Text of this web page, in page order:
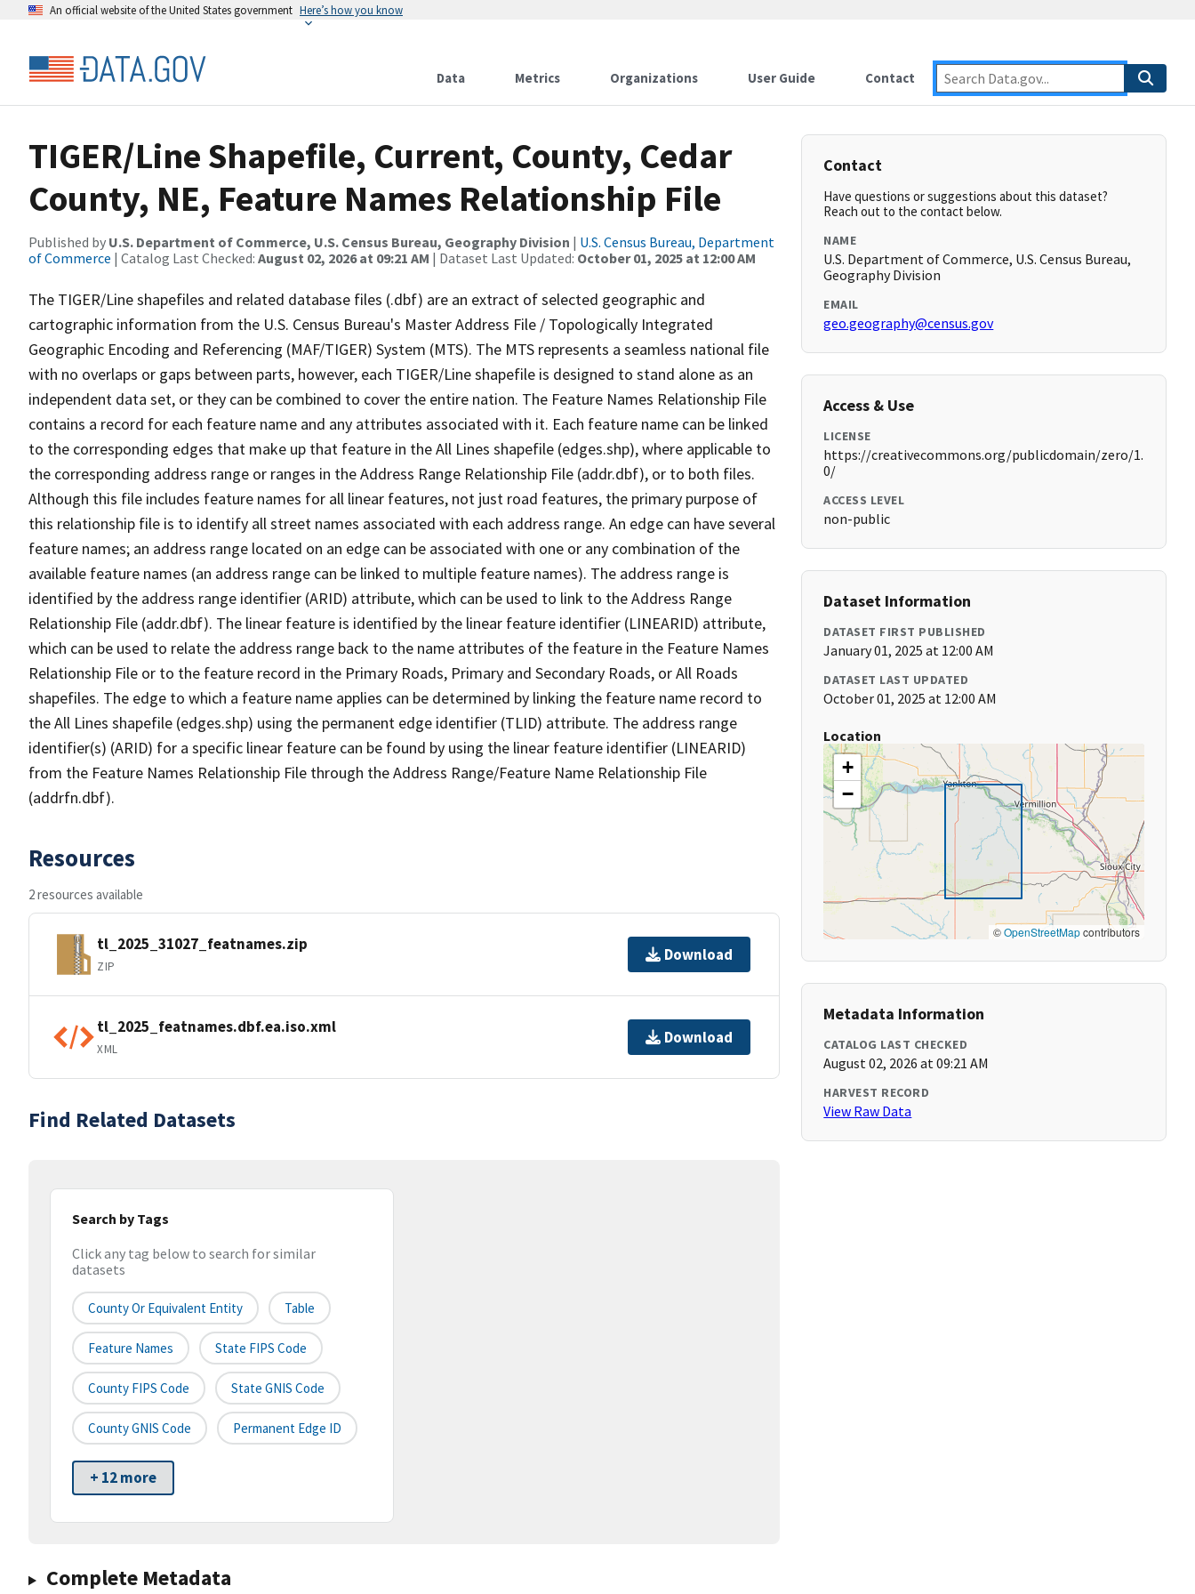
An official website of the United States government Here’s how you know
Data Metrics Organizations User Guide Contact
TIGER/Line Shapefile, Current, County, Cedar
County, NE, Feature Names Relationship File
Published by U.S. Department of Commerce, U.S. Census Bureau, Geography Division | U.S. Census Bureau, Department
of Commerce | Catalog Last Checked: August 02, 2026 at 09:21 AM | Dataset Last Updated: October 01, 2025 at 12:00 AM
The TIGER/Line shapefiles and related database files (.dbf) are an extract of selected geographic and
cartographic information from the U.S. Census Bureau's Master Address File / Topologically Integrated
Geographic Encoding and Referencing (MAF/TIGER) System (MTS). The MTS represents a seamless national file
with no overlaps or gaps between parts, however, each TIGER/Line shapefile is designed to stand alone as an
independent data set, or they can be combined to cover the entire nation. The Feature Names Relationship File
contains a record for each feature name and any attributes associated with it. Each feature name can be linked
to the corresponding edges that make up that feature in the All Lines shapefile (edges.shp), where applicable to
the corresponding address range or ranges in the Address Range Relationship File (addr.dbf), or to both files.
Although this file includes feature names for all linear features, not just road features, the primary purpose of
this relationship file is to identify all street names associated with each address range. An edge can have several
feature names; an address range located on an edge can be associated with one or any combination of the
available feature names (an address range can be linked to multiple feature names). The address range is
identified by the address range identifier (ARID) attribute, which can be used to link to the Address Range
Relationship File (addr.dbf). The linear feature is identified by the linear feature identifier (LINEARID) attribute,
which can be used to relate the address range back to the name attributes of the feature in the Feature Names
Relationship File or to the feature record in the Primary Roads, Primary and Secondary Roads, or All Roads
shapefiles. The edge to which a feature name applies can be determined by linking the feature name record to
the All Lines shapefile (edges.shp) using the permanent edge identifier (TLID) attribute. The address range
identifier(s) (ARID) for a specific linear feature can be found by using the linear feature identifier (LINEARID)
from the Feature Names Relationship File through the Address Range/Feature Name Relationship File
(addrfn.dbf).
Resources
2 resources available
tl_2025_31027_featnames.zip
ZIP
Download
tl_2025_featnames.dbf.ea.iso.xml
XML
Download
Find Related Datasets
Search by Tags
Click any tag below to search for similar
datasets
County Or Equivalent Entity Table
Feature Names State FIPS Code
County FIPS Code State GNIS Code
County GNIS Code Permanent Edge ID
+ 12 more
Complete Metadata
Contact
Have questions or suggestions about this dataset?
Reach out to the contact below.
NAME
U.S. Department of Commerce, U.S. Census Bureau,
Geography Division
EMAIL
geo.geography@census.gov
Access & Use
LICENSE
https://creativecommons.org/publicdomain/zero/1.
0/
ACCESS LEVEL
non-public
Dataset Information
DATASET FIRST PUBLISHED
January 01, 2025 at 12:00 AM
DATASET LAST UPDATED
October 01, 2025 at 12:00 AM
Location
+
−
©OpenStreetMapcontributors
Metadata Information
CATALOG LAST CHECKED
August 02, 2026 at 09:21 AM
HARVEST RECORD
View Raw Data